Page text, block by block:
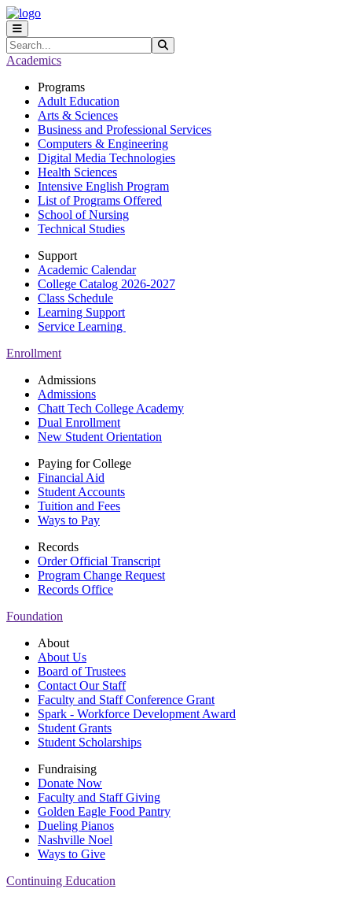
Skip to main content
Skip to main navigation
Skip to footer content
Search
Academics
Programs
Adult Education
Arts & Sciences
Business and Professional Services
Computers & Engineering
Digital Media Technologies
Health Sciences
Intensive English Program
List of Programs Offered
School of Nursing
Technical Studies
Support
Academic Calendar
College Catalog 2026-2027
Class Schedule
Learning Support
Service Learning
Enrollment
Admissions
Admissions
Chatt Tech College Academy
Dual Enrollment
New Student Orientation
Paying for College
Financial Aid
Student Accounts
Tuition and Fees
Ways to Pay
Records
Order Official Transcript
Program Change Request
Records Office
Foundation
About
About Us
Board of Trustees
Contact Our Staff
Faculty and Staff Conference Grant
Spark - Workforce Development Award
Student Grants
Student Scholarships
Fundraising
Donate Now
Faculty and Staff Giving
Golden Eagle Food Pantry
Dueling Pianos
Nashville Noel
Ways to Give
Continuing Education